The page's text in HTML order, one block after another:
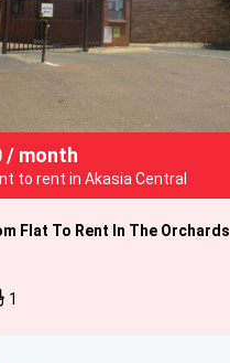
/ month
to rent in Akasia Central
Flat To Rent In The Orchards
1